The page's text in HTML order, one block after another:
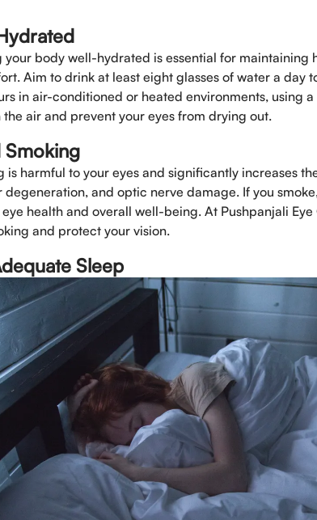
your body well-hydrated is essential for maintaining
Aim to drink at least eight glasses of water a day
in air-conditioned or heated environments, using
the air and prevent your eyes from drying out.
Smoking
is harmful to your eyes and significantly increases
degeneration, and optic nerve damage. If you
health and overall well-being. At Pushpanjali
and protect your vision.
Sleep